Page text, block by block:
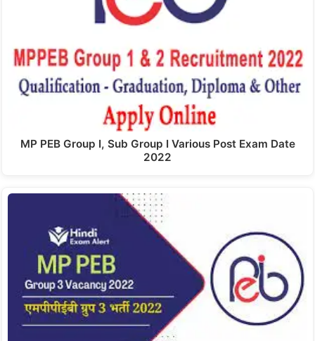
MP PEB Group I, Sub Group I Various Post Exam Date
2022